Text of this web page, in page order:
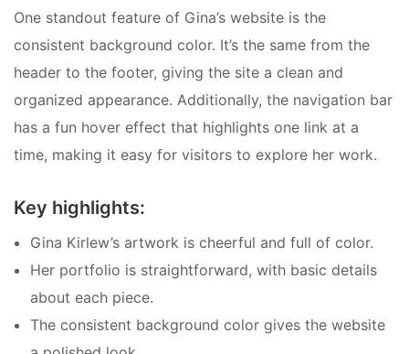
One standout feature of Gina’s website is the
consistent background color. It’s the same from the
header to the footer, giving the site a clean and
organized appearance. Additionally, the navigation bar
has a fun hover effect that highlights one link at a
time, making it easy for visitors to explore her work.
Key highlights:
Gina Kirlew’s artwork is cheerful and full of color.
Her portfolio is straightforward, with basic details
about each piece.
The consistent background color gives the website